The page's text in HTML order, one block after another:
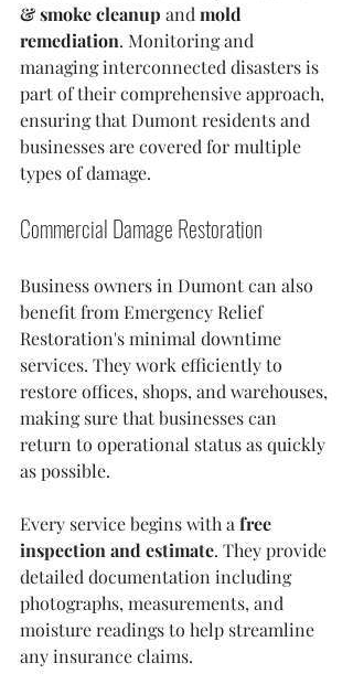
& smoke cleanup and mold
remediation. Monitoring and
managing interconnected disasters is
part of their comprehensive approach,
ensuring that Dumont residents and
businesses are covered for multiple
types of damage.
Commercial Damage Restoration
Business owners in Dumont can also
benefit from Emergency Relief
Restoration's minimal downtime
services. They work efficiently to
restore offices, shops, and warehouses,
making sure that businesses can
return to operational status as quickly
as possible.
Every service begins with a free
inspection and estimate. They provide
detailed documentation including
photographs, measurements, and
moisture readings to help streamline
any insurance claims.